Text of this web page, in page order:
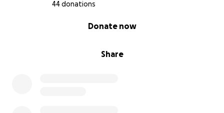
44 donations
Share
Donate now